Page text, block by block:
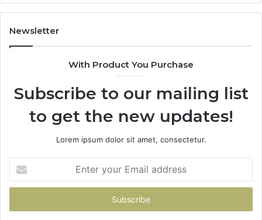
Newsletter
With Product You Purchase
Subscribe to our mailing list
to get the new updates!
Lorem ipsum dolor sit amet, consectetur.
your
Email